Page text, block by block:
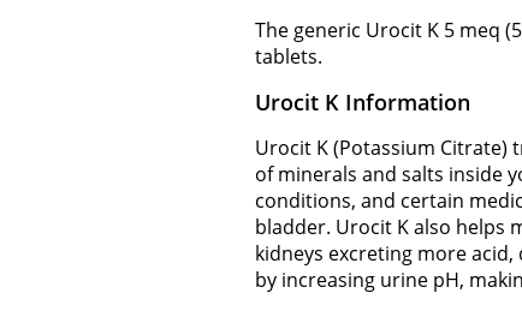
The generic Urocit K 5 meq
tablets.
Urocit K Information
Urocit K (Potassium Citrate)
of minerals and salts inside
conditions, and certain
bladder. Urocit K also helps
kidneys excreting more
by increasing urine pH,